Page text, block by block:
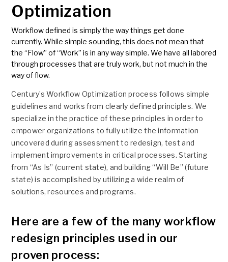
Optimization
Workflow defined is simply the way things get done
currently. While simple sounding, this does not mean that
the “Flow” of “Work” is in any way simple. We have all labored
through processes that are truly work, but not much in the
way of flow.
Century’s Workflow Optimization process follows simple
guidelines and works from clearly defined principles. We
specialize in the practice of these principles in order to
empower organizations to fully utilize the information
uncovered during assessment to redesign, test and
implement improvements in critical processes. Starting
from “As Is” (current state), and building “Will Be” (future
state) is accomplished by utilizing a wide realm of
solutions, resources and programs.
Here are a few of the many workflow
redesign principles used in our
proven process: